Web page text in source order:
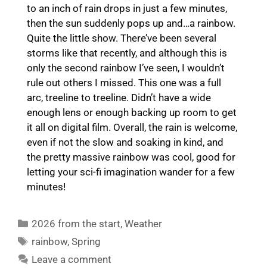
to an inch of rain drops in just a few minutes,
then the sun suddenly pops up and…a rainbow.
Quite the little show. There’ve been several
storms like that recently, and although this is
only the second rainbow I’ve seen, I wouldn’t
rule out others I missed. This one was a full
arc, treeline to treeline. Didn’t have a wide
enough lens or enough backing up room to get
it all on digital film. Overall, the rain is welcome,
even if not the slow and soaking in kind, and
the pretty massive rainbow was cool, good for
letting your sci-fi imagination wander for a few
minutes!
Categories
2026 from the start,Weather
Tags
rainbow,Spring
Leave a comment